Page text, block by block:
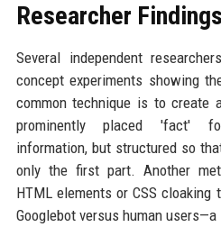
Researcher Findings
Several independent
concept experiments showing
common technique is to create
prominently placed 'fact'
information, but structured so
only the first part. Another
HTML elements or CSS
Googlebot versus human